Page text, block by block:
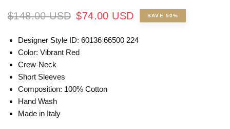
$148.00 USD $74.00 USD SAVE 50%
Designer Style ID: 60136 66500 224
Color: Vibrant Red
Crew-Neck
Short Sleeves
Composition: 100% Cotton
Hand Wash
Made in Italy